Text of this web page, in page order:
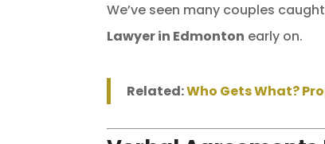
We’ve seen many couples
Lawyer in Edmonton early on.
Related:Who Gets What?